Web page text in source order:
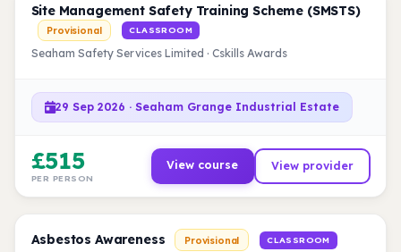
Site Management Safety Training Scheme (SMSTS)
Provisional CLASSROOM
Seaham Safety Services Limited · Cskills Awards
29 Sep 2026 · Seaham Grange Industrial Estate
£515
PER PERSON
View course View provider
Asbestos Awareness Provisional CLASSROOM